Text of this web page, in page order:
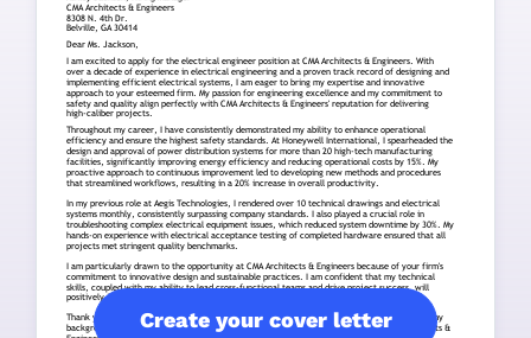
Create your cover letter